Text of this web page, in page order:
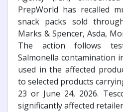
PrepWorld has recalled
snack packs sold
Marks & Spencer, Asda,
The action follows
Salmonella contamination
used in the affected
to selected products
23 or June 24, 2026.
significantly affected